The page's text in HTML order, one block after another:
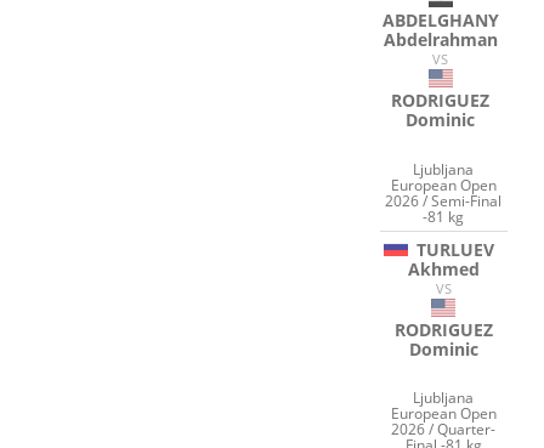
ABDELGHANY
Abdelrahman
VS
RODRIGUEZ
Dominic
Ljubljana
European Open
2026 / Semi-Final
-81 kg
TURLUEV
Akhmed
VS
RODRIGUEZ
Dominic
Ljubljana
European Open
2026 / Quarter-